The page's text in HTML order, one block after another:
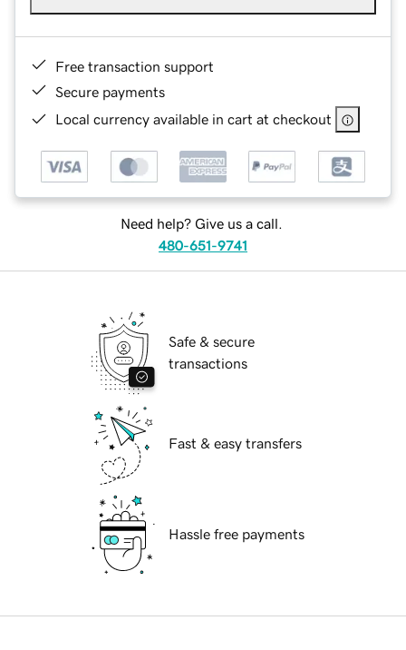
Free transaction support
Secure payments
Local currency available in cart at checkout
Need help? Give us a call.
480-651-9741
Safe & secure
transactions
Fast & easy transfers
Hassle free payments